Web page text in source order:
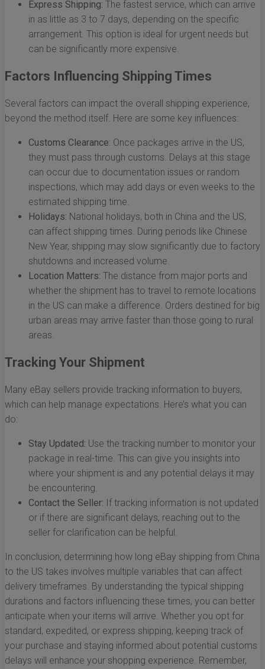
Express Shipping: The fastest service, which can arrive
in as little as 3 to 7 days, depending on the specific
arrangement. This option is ideal for urgent needs but
can be significantly more expensive.
Factors Influencing Shipping Times
Several factors can impact the overall shipping experience,
beyond the method itself. Here are some key influences:
Customs Clearance: Once packages arrive in the US,
they must pass through customs. Delays at this stage
can occur due to documentation issues or random
inspections, which may add days or even weeks to the
estimated shipping time.
Holidays: National holidays, both in China and the US,
can affect shipping times. During periods like Chinese
New Year, shipping may slow significantly due to factory
shutdowns and increased volume.
Location Matters: The distance from major ports and
whether the shipment has to travel to remote locations
in the US can make a difference. Orders destined for big
urban areas may arrive faster than those going to rural
areas.
Tracking Your Shipment
Many eBay sellers provide tracking information to buyers,
which can help manage expectations. Here’s what you can
do:
Stay Updated: Use the tracking number to monitor your
package in real-time. This can give you insights into
where your shipment is and any potential delays it may
be encountering.
Contact the Seller: If tracking information is not updated
or if there are significant delays, reaching out to the
seller for clarification can be helpful.
In conclusion, determining how long eBay shipping from China
to the US takes involves multiple variables that can affect
delivery timeframes. By understanding the typical shipping
durations and factors influencing these times, you can better
anticipate when your items will arrive. Whether you opt for
standard, expedited, or express shipping, keeping track of
your purchase and staying informed about potential customs
delays will enhance your shopping experience. Remember,